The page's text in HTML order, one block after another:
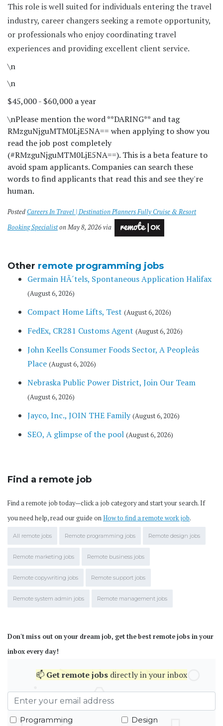
This role is well suited for individuals entering the travel
industry, career changers seeking a remote opportunity,
or professionals who enjoy coordinating travel
experiences and providing excellent client service.
\n
\n
$45,000 - $60,000 a year
\nPlease mention the word **DARING** and tag
RMzguNjguMTM0LjE5NA== when applying to show you
read the job post completely
(#RMzguNjguMTM0LjE5NA==). This is a beta feature to
avoid spam applicants. Companies can search these
words to find applicants that read this and see they're
human.
PostedCareers In Travel | Destination Planners Fully Cruise & Resort
Booking Specialiston May 8, 2026 via
Other remote programming jobs
Germain HÃ´tels, Spontaneous Application Halifax
(August 6, 2026)
Compact Home Lifts, Test (August 6, 2026)
FedEx, CR281 Customs Agent (August 6, 2026)
John Keells Consumer Foods Sector, A Peopleâs
Place (August 6, 2026)
Nebraska Public Power District, Join Our Team
(August 6, 2026)
Jayco, Inc., JOIN THE Family (August 6, 2026)
SEO, A glimpse of the pool (August 6, 2026)
Find a remote job
Find a remote job today—click a job category and start your search. If
you need help, read our guide onHow to find a remote work job.
All remote jobs Remote programming jobs Remote design jobs
Remote marketing jobs Remote business jobs
Remote copywriting jobs Remote support jobs
Remote system admin jobs Remote management jobs
Don't miss out on your dream job, get the best remote jobs in your
inbox every day!
📫 Getremote jobs directly in your inbox
Programming
Design